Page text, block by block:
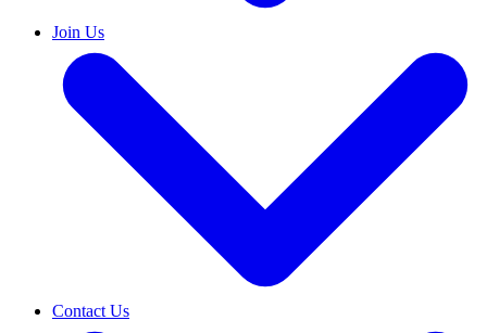
Join Us
Contact Us